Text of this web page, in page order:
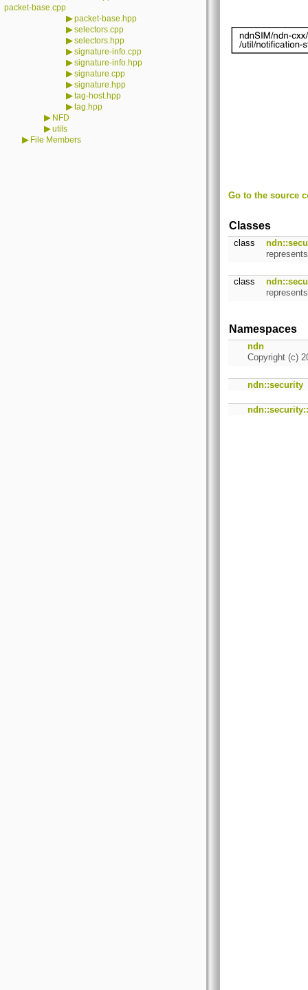
packet-base.cpp
▶packet-base.hpp
▶selectors.cpp
▶selectors.hpp
▶signature-info.cpp
▶signature-info.hpp
▶signature.cpp
▶signature.hpp
▶tag-host.hpp
▶tag.hpp
▶ NFD
▶utils
▶ File Members
Go to the source
Classes
class
class
Namespaces
ndn
Copyright (c)
ndn::security